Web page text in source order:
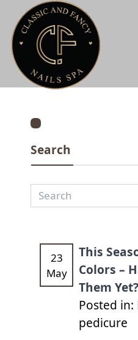
ABOUT US
GALLERY
Search
23
May
This
Colors –
Them Yet?
Posted in:
pedicure